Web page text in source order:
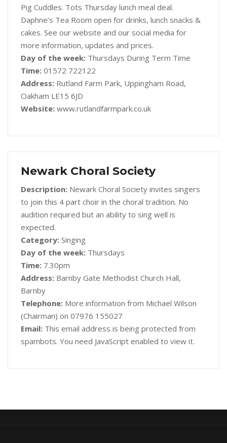
Pig Cuddles. Tots Thursday lunch meal deal.
Daphne’s Tea Room open for drinks, lunch snacks &
cakes. See our website and our social media for
more information, updates and prices.
Day of the week: Thursdays During Term Time
Time: 01572 722122
Address: Rutland Farm Park, Uppingham Road,
Oakham LE15 6JD
Website: www.rutlandfarmpark.co.uk
Newark Choral Society
Description: Newark Choral Society invites singers
to join this 4 part choir in the choral tradition. No
audition required but an ability to sing well is
expected.
Category: Singing
Day of the week: Thursdays
Time: 7.30pm
Address: Barnby Gate Methodist Church Hall,
Barnby
Telephone: More information from Michael Wilson
(Chairman) on 07976 155027
Email: This email address is being protected from
spambots. You need JavaScript enabled to view it.